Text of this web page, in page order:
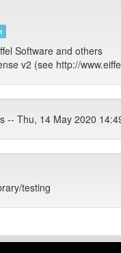
Software and others
v2 (see http://
-- Thu, 14 May 2020
testing